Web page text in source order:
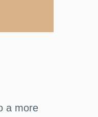
a more